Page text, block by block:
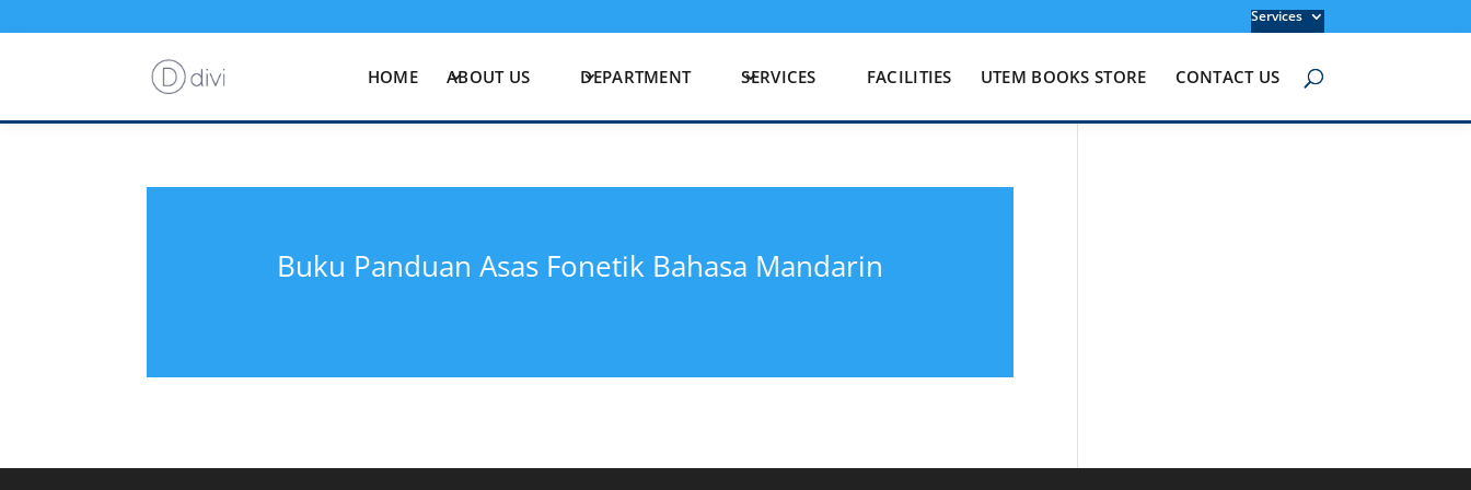
Services
HOME ABOUT US DEPARTMENT SERVICES FACILITIES UTEM BOOKS STORE CONTACT US
Buku Panduan Asas Fonetik Bahasa Mandarin